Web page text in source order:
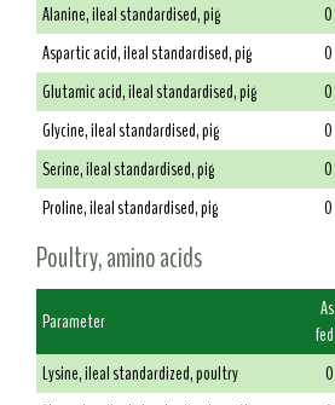
Alanine, ileal standardised, pig
0
Aspartic acid, ileal standardised, pig
0
Glutamic acid, ileal standardised, pig
0
Glycine, ileal standardised, pig
0
Serine, ileal standardised, pig
0
Proline, ileal standardised, pig
0
Poultry, amino acids
Parameter
As
fed
Lysine, ileal standardized, poultry
0